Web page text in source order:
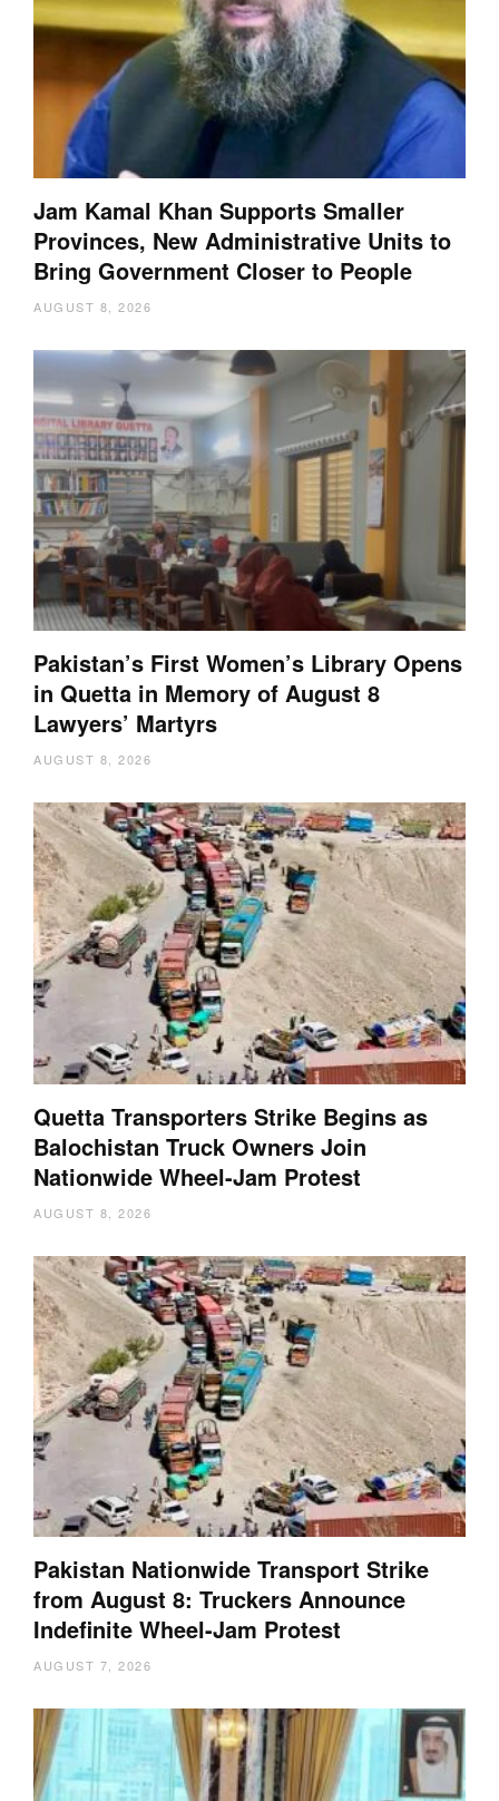
Jam Kamal Khan Supports Smaller
Provinces, New Administrative Units to
Bring Government Closer to People
AUGUST 8, 2026
Pakistan’s First Women’s Library Opens
in Quetta in Memory of August 8
Lawyers’ Martyrs
AUGUST 8, 2026
Quetta Transporters Strike Begins as
Balochistan Truck Owners Join
Nationwide Wheel-Jam Protest
AUGUST 8, 2026
Pakistan Nationwide Transport Strike
from August 8: Truckers Announce
Indefinite Wheel-Jam Protest
AUGUST 7, 2026